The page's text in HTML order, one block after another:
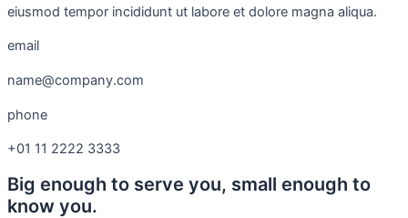
eiusmod tempor incididunt ut labore et dolore magna aliqua.
email
name@company.com
phone
+01 11 2222 3333
Big enough to serve you, small enough to
know you.